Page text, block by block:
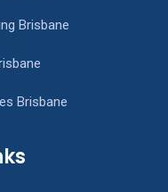
Brisbane
Brisbane